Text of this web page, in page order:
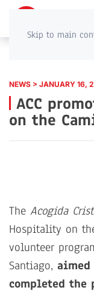
Skip to main
NEWS > JANUARY 16,
ACC
on the
The Acogida
Hospitality on
volunteer
Santiago,
completed the